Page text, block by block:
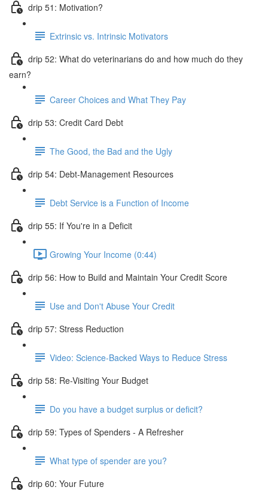
drip 51: Motivation?
Extrinsic vs. Intrinsic Motivators
drip 52: What do veterinarians do and how much do they
earn?
Career Choices and What They Pay
drip 53: Credit Card Debt
The Good, the Bad and the Ugly
drip 54: Debt-Management Resources
Debt Service is a Function of Income
drip 55: If You're in a Deficit
Growing Your Income (0:44)
drip 56: How to Build and Maintain Your Credit Score
Use and Don't Abuse Your Credit
drip 57: Stress Reduction
Video: Science-Backed Ways to Reduce Stress
drip 58: Re-Visiting Your Budget
Do you have a budget surplus or deficit?
drip 59: Types of Spenders - A Refresher
What type of spender are you?
drip 60: Your Future